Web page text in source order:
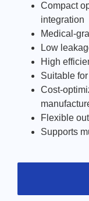
Compact
integration
Medical-
Low
High
Suitable
Cost-
Flexible
Supports